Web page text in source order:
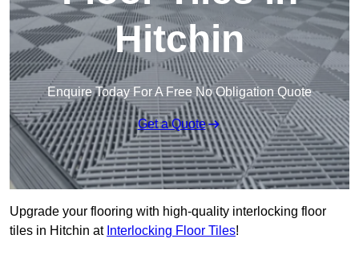
Hitchin
Enquire Today For A Free No Obligation Quote
Get a Quote
Upgrade your flooring with high-quality interlocking floor
tiles in Hitchin at Interlocking Floor Tiles!